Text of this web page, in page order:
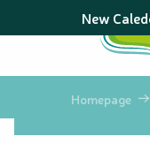
au
principal
New
Homepage